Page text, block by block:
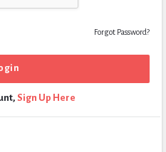
Forgot Password?
Sign Up Here